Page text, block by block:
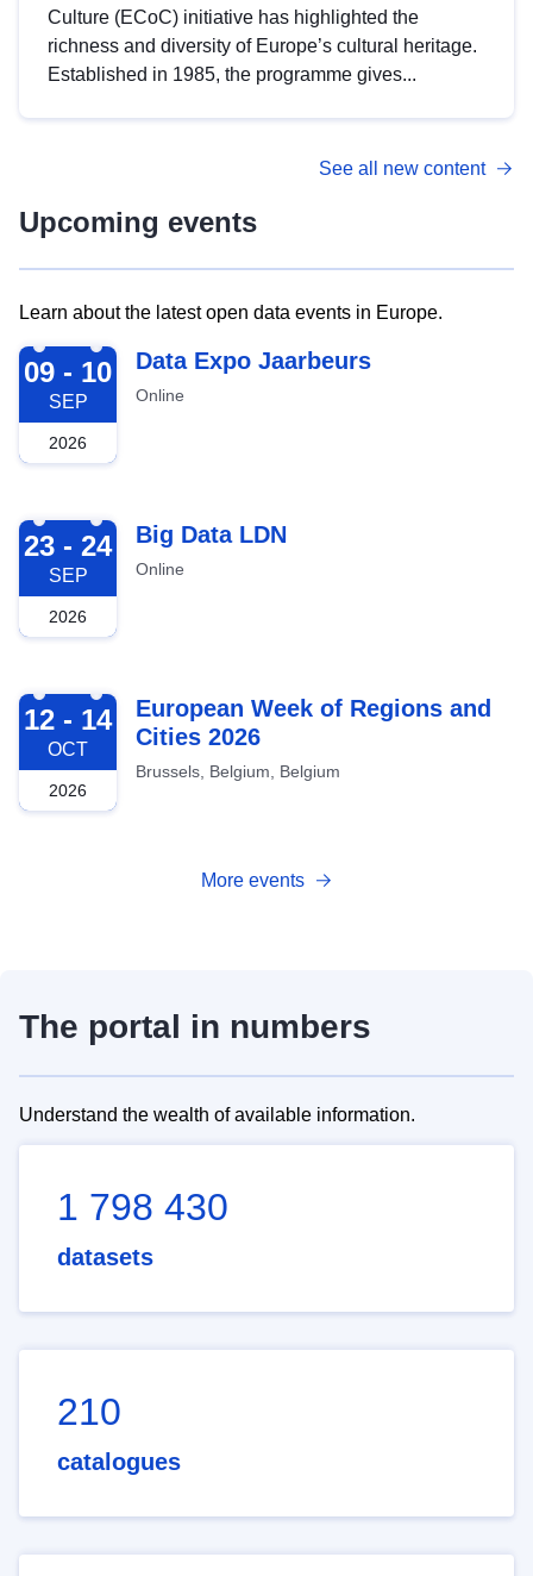
Culture (ECoC) initiative has highlighted the
richness and diversity of Europe’s cultural heritage.
Established in 1985, the programme gives...
See all new content
Upcoming events
Learn about the latest open data events in Europe.
2026-09-09
09 - 10
SEP
2026
Data Expo Jaarbeurs
Online
2026-09-23
23 - 24
SEP
2026
Big Data LDN
Online
2026-10-12
12 - 14
OCT
2026
European Week of Regions and
Cities 2026
Brussels, Belgium, Belgium
More events
The portal in numbers
Understand the wealth of available information.
1 798 430
datasets
210
catalogues